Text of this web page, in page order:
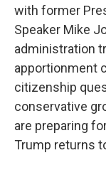
with former
Speaker Mike
administration
apportionment
citizenship
conservative
are preparing
Trump returns